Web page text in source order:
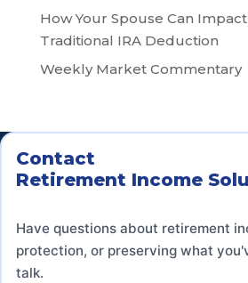
How Your Spouse Can
Traditional IRA Deduction
Weekly Market Commentary
Contact
Retirement Income
Have questions about retirement
protection, or preserving what
talk.